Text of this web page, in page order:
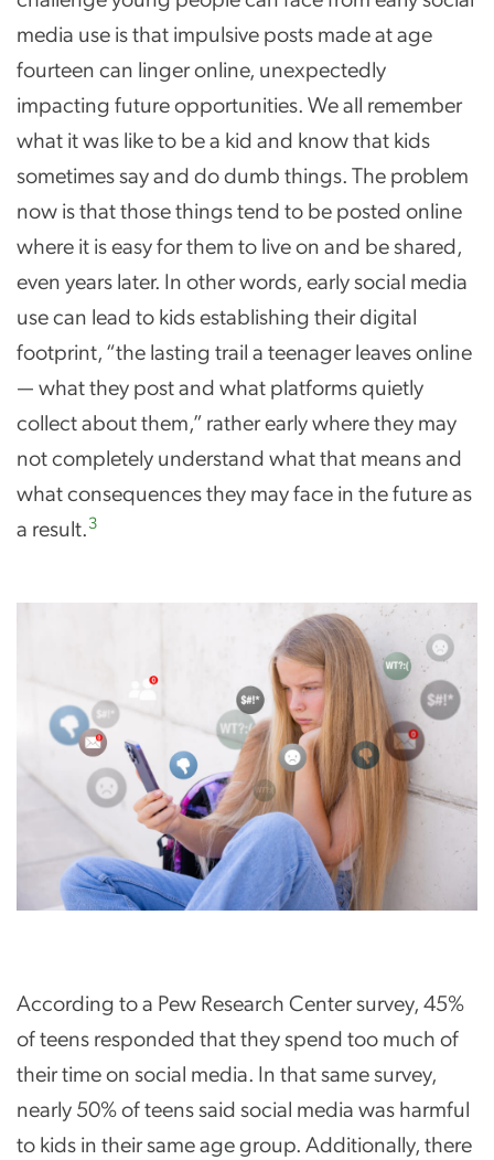
media use is that impulsive posts made at age
fourteen can linger online, unexpectedly
impacting future opportunities. We all remember
what it was like to be a kid and know that kids
sometimes say and do dumb things. The problem
now is that those things tend to be posted online
where it is easy for them to live on and be shared,
even years later. In other words, early social media
use can lead to kids establishing their digital
footprint, “the lasting trail a teenager leaves online
— what they post and what platforms quietly
collect about them,” rather early where they may
not completely understand what that means and
what consequences they may face in the future as
a result.3
According to a Pew Research Center survey, 45%
of teens responded that they spend too much of
their time on social media. In that same survey,
nearly 50% of teens said social media was harmful
to kids in their same age group. Additionally, there